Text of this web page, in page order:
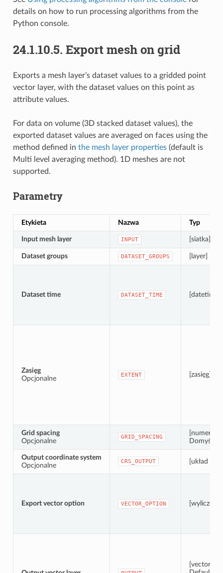
details on how to run processing algorithms from the
Python console.
24.1.10.5. Export mesh on grid
Exports a mesh layer’s dataset values to a gridded point
vector layer, with the dataset values on this point as
attribute values.
For data on volume (3D stacked dataset values), the
exported dataset values are averaged on faces using the
method defined in the mesh layer properties(default is
Multi level averaging method). 1D meshes are not
supported.
Parametry
Etykieta Nazwa Typ
Input mesh layer INPUT [siatka]
Dataset groups DATASET_GROUPS [layer] [list]
Dataset time DATASET_TIME [datetime]
Zasięg
Opcjonalne
EXTENT [zasięg]
Grid spacing
Opcjonalne
GRID_SPACING
[numeric:
Output coordinate system
Opcjonalne
CRS_OUTPUT [układ
Export vector option VECTOR_OPTION
[vector: